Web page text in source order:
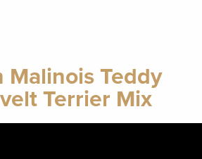
Malinois Teddy
Terrier Mix